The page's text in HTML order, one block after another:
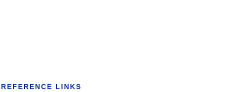
REFERENCE LINKS